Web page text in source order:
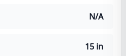
N/A
15 in